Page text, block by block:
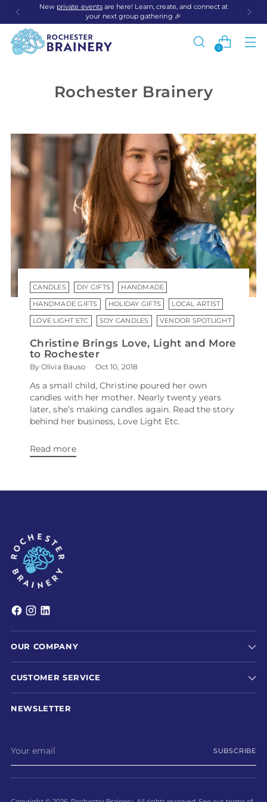
New private eventsare here! Learn, create, and connect at
your next group gathering 🎉
0
Rochester Brainery
CANDLES DIY GIFTS HANDMADE
HANDMADE GIFTS HOLIDAY GIFTS LOCAL ARTIST
LOVE LIGHT ETC SOY CANDLES VENDOR SPOTLIGHT
Christine Brings Love, Light and More
to Rochester
By Olivia Bauso Oct 10, 2018
As a small child, Christine poured her own
candles with her mother. Nearly twenty years
later, she’s making candles again. Read the story
behind her business, Love Light Etc.
Read more
OUR COMPANY
CUSTOMER SERVICE
NEWSLETTER
email
SUBSCRIBE